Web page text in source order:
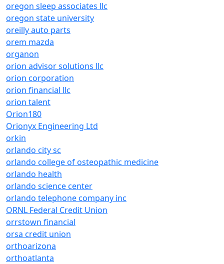
oregon sleep associates llc
oregon state university
oreilly auto parts
orem mazda
organon
orion advisor solutions llc
orion corporation
orion financial llc
orion talent
Orion180
Orionyx Engineering Ltd
orkin
orlando city sc
orlando college of osteopathic medicine
orlando health
orlando science center
orlando telephone company inc
ORNL Federal Credit Union
orrstown financial
orsa credit union
orthoarizona
orthoatlanta